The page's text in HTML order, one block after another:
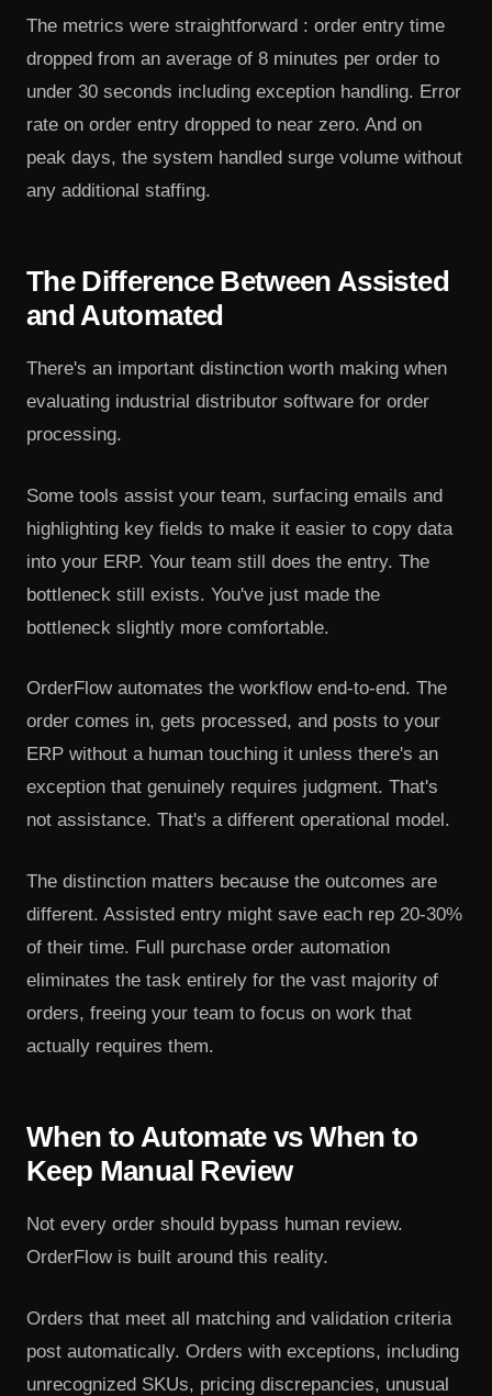
The metrics were straightforward : order entry time
dropped from an average of 8 minutes per order to
under 30 seconds including exception handling. Error
rate on order entry dropped to near zero. And on
peak days, the system handled surge volume without
any additional staffing.
The Difference Between Assisted
and Automated
There's an important distinction worth making when
evaluating industrial distributor software for order
processing.
Some tools assist your team, surfacing emails and
highlighting key fields to make it easier to copy data
into your ERP. Your team still does the entry. The
bottleneck still exists. You've just made the
bottleneck slightly more comfortable.
OrderFlow automates the workflow end-to-end. The
order comes in, gets processed, and posts to your
ERP without a human touching it unless there's an
exception that genuinely requires judgment. That's
not assistance. That's a different operational model.
The distinction matters because the outcomes are
different. Assisted entry might save each rep 20-30%
of their time. Full purchase order automation
eliminates the task entirely for the vast majority of
orders, freeing your team to focus on work that
actually requires them.
When to Automate vs When to
Keep Manual Review
Not every order should bypass human review.
OrderFlow is built around this reality.
Orders that meet all matching and validation criteria
post automatically. Orders with exceptions, including
unrecognized SKUs, pricing discrepancies, unusual